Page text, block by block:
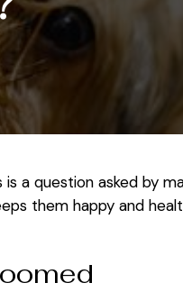
a question asked by
them happy and